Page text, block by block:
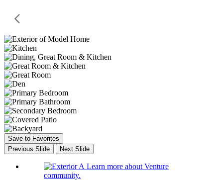
Save to Favorites
Previous Slide
Next Slide
Learn more about Venture
community.